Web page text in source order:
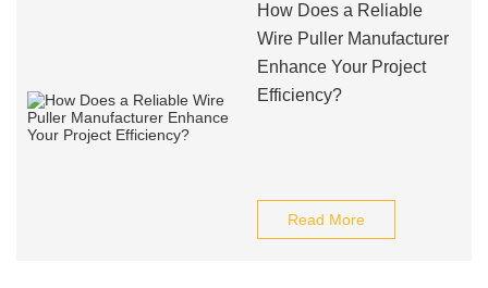
How Does a Reliable
Wire Puller Manufacturer
Enhance Your Project
Efficiency?
Read More